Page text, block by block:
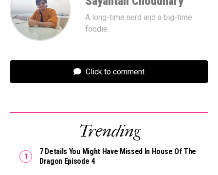
A long-time nerd and a big-time
foodie.
Click to comment
Trending
7 Details You Might Have Missed In House Of The
Dragon Episode 4